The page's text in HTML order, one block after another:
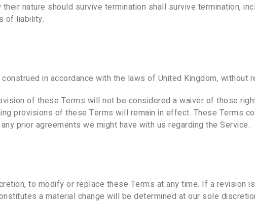
nature should survive termination shall survive termination,
of liability.
in accordance with the laws of United Kingdom,
of these Terms will not be considered a waiver of those
provisions of these Terms will remain in effect. These Terms
prior agreements we might have with us regarding the Service.
to modify or replace these Terms at any time. If a
a material change will be determined at our sole